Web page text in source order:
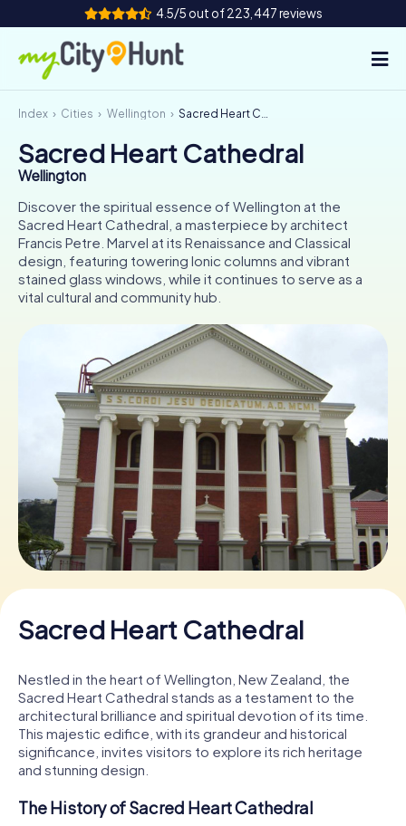
4.5/5 out of 223,447 reviews
How it works
Cities
Tours
Team Building
Tickets
CH
FR UK
NL
Book Tickets
Buy Gift Vouchers
Index Cities Wellington Sacred Heart Cathedral
Sacred Heart Cathedral
Wellington
Discover the spiritual essence of Wellington at the
Sacred Heart Cathedral, a masterpiece by architect
Francis Petre. Marvel at its Renaissance and Classical
design, featuring towering Ionic columns and vibrant
stained glass windows, while it continues to serve as a
vital cultural and community hub.
Sacred Heart Cathedral
Nestled in the heart of Wellington, New Zealand, the
Sacred Heart Cathedral stands as a testament to the
architectural brilliance and spiritual devotion of its time.
This majestic edifice, with its grandeur and historical
significance, invites visitors to explore its rich heritage
and stunning design.
The History of Sacred Heart Cathedral